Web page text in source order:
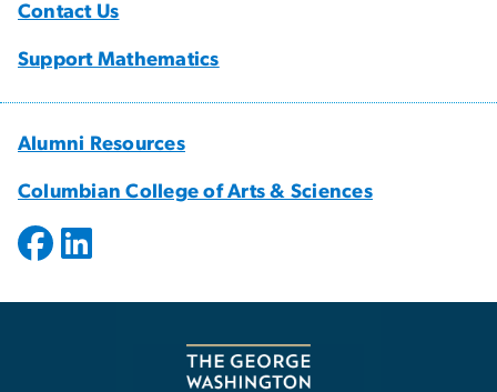
Contact Us
Support Mathematics
Alumni Resources
Columbian College of Arts & Sciences